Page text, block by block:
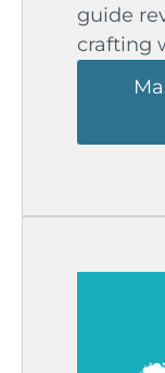
guide
crafting